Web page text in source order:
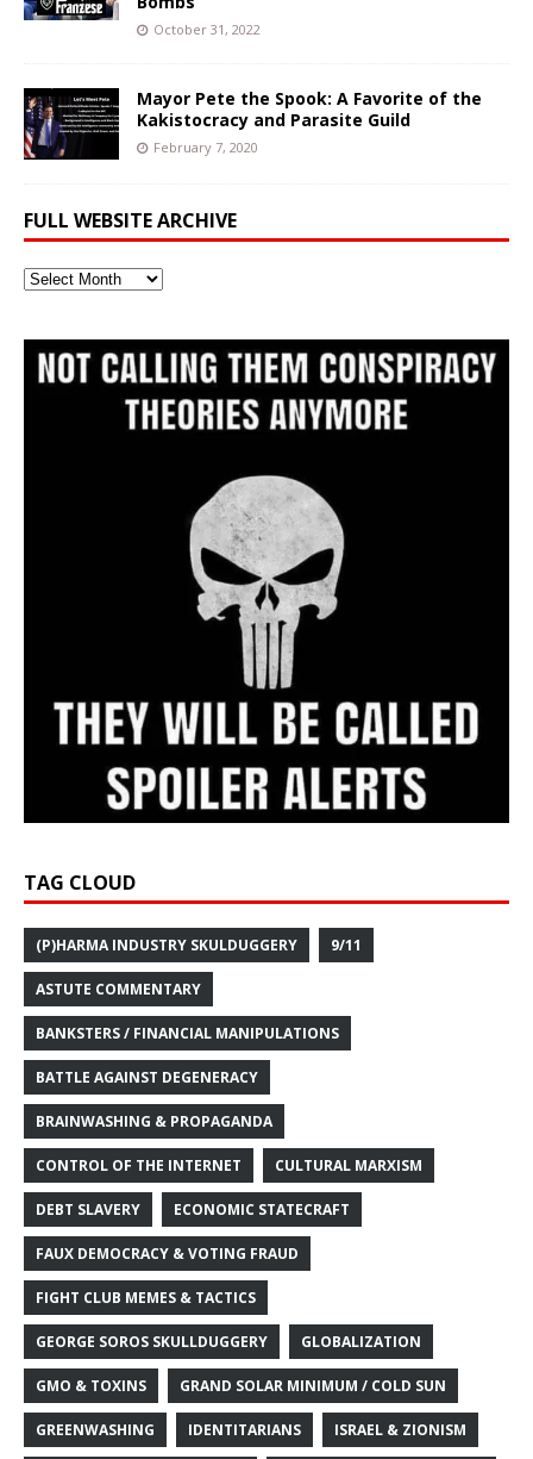
October 31, 2022
Mayor Pete the Spook: A Favorite of the
Kakistocracy and Parasite Guild
February 7, 2020
FULL WEBSITE ARCHIVE
Full
TAG CLOUD
(P)HARMA INDUSTRY SKULDUGGERY 9/11
ASTUTE COMMENTARY
BANKSTERS / FINANCIAL MANIPULATIONS
BATTLE AGAINST DEGENERACY
BRAINWASHING & PROPAGANDA
CONTROL OF THE INTERNET CULTURAL MARXISM
DEBT SLAVERY ECONOMIC STATECRAFT
FAUX DEMOCRACY & VOTING FRAUD
FIGHT CLUB MEMES & TACTICS
GEORGE SOROS SKULLDUGGERY GLOBALIZATION
GMO & TOXINS GRAND SOLAR MINIMUM / COLD SUN
GREENWASHING IDENTITARIANS ISRAEL & ZIONISM